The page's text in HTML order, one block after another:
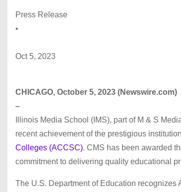
Press Release
•
Oct 5, 2023
CHICAGO, October 5, 2023 (Newswire.com)
–
Illinois Media School (IMS), part of M & S
recent achievement of the prestigious
Colleges (ACCSC). CMS has been awarded
commitment to delivering quality educational
The U.S. Department of Education